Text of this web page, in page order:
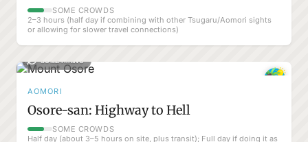
SOME CROWDS
2–3 hours (half day if combining with other Tsugaru/Aomori sights
or allowing for slower travel connections)
SOME HIKING
AOMORI
Osore-san: Highway to Hell
SOME CROWDS
Half day (about 3–5 hours on site, plus transit); Full day if doing it as